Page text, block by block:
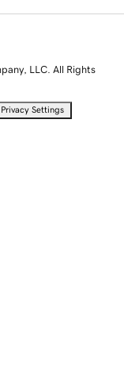
LLC. All Rights
Privacy Settings